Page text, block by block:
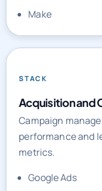
Make
STACK
Acquisition and
Campaign
performance and
metrics.
Google Ads